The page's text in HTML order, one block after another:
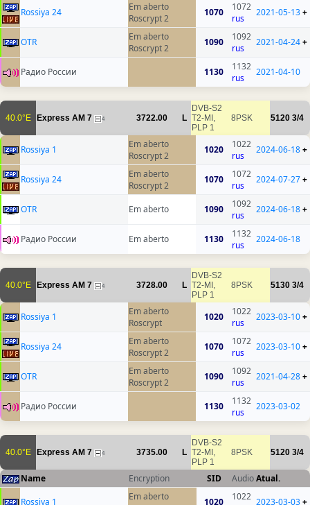
Rossiya 24
Em aberto
Roscrypt 2
1070
1072
rus
2021-05-13+
OTR
Em aberto
Roscrypt 2
1090
1092
rus
2021-04-24+
Радио России 1130
1132
rus
2021-04-10
40.0°E Express AM 7 4 3722.00 L
DVB-S2
T2-MI,
PLP 1
8PSK 5120 3/4
Rossiya 1
Em aberto
Roscrypt 2
1020
1022
rus
2024-06-18+
Rossiya 24
Em aberto
Roscrypt 2
1070
1072
rus
2024-07-27+
OTR Em aberto 1090
1092
rus
2024-06-18+
Радио России Em aberto 1130
1132
rus
2024-06-18
40.0°E Express AM 7 4 3728.00 L
DVB-S2
T2-MI,
PLP 1
8PSK 5130 3/4
Rossiya 1
Em aberto
Roscrypt
1020
1022
rus
2023-03-10+
Rossiya 24
Em aberto
Roscrypt 2
1070
1072
rus
2023-03-10+
OTR
Em aberto
Roscrypt 2
1090
1092
rus
2021-04-28+
Радио России 1130
1132
rus
2023-03-02
40.0°E Express AM 7 4 3735.00 L
DVB-S2
T2-MI,
PLP 1
8PSK 5120 3/4
Name Encryption SID AudioAtual.
Rossiya 1
Em aberto
1020
1022 2023-03-03+